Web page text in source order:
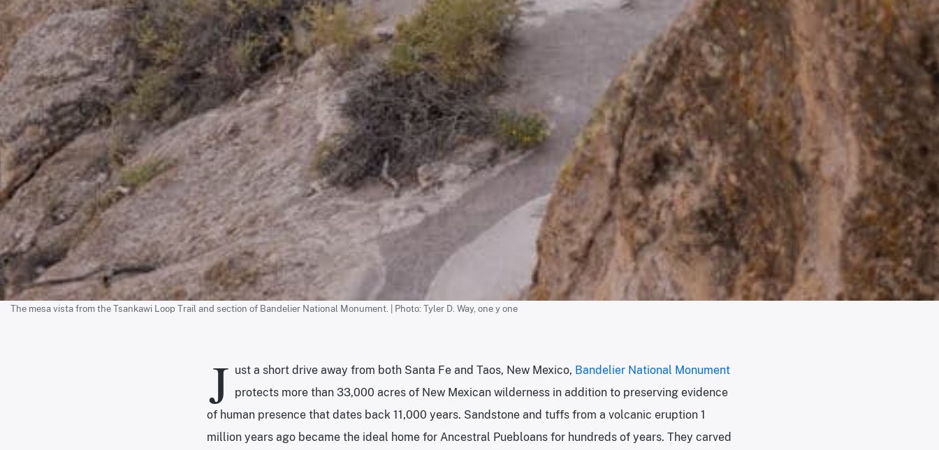
The mesa vista from the Tsankawi Loop Trail and section of Bandelier National Monument. | Photo: Tyler D. Way, one y one
J ust a short drive away from both Santa Fe and Taos, New Mexico, Bandelier National Monument
protects more than 33,000 acres of New Mexican wilderness in addition to preserving evidence
of human presence that dates back 11,000 years. Sandstone and tuffs from a volcanic eruption 1
million years ago became the ideal home for Ancestral Puebloans for hundreds of years. They carved